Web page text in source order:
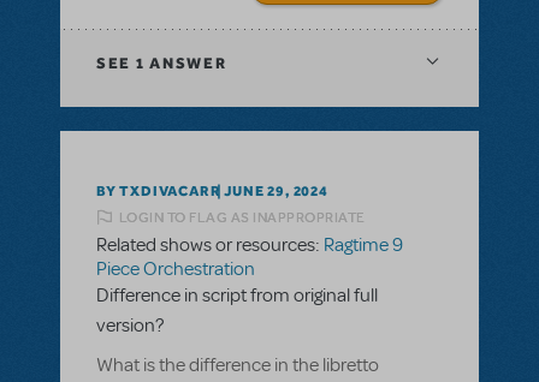
SEE 1 ANSWER
BY TXDIVACARR JUNE 29, 2024
LOGIN TO FLAG AS INAPPROPRIATE
Related shows or resources: Ragtime 9
Piece Orchestration
Difference in script from original full
version?
What is the difference in the libretto